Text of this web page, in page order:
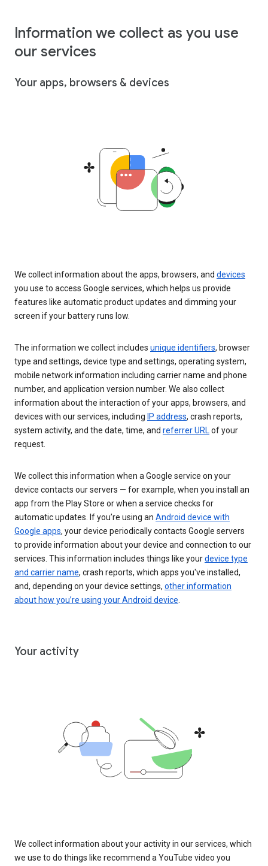
Information we collect as you use
our services
Your apps, browsers & devices
We collect information about the apps, browsers, and devices
you use to access Google services, which helps us provide
features like automatic product updates and dimming your
screen if your battery runs low.
The information we collect includes unique identifiers, browser
type and settings, device type and settings, operating system,
mobile network information including carrier name and phone
number, and application version number. We also collect
information about the interaction of your apps, browsers, and
devices with our services, including IP address, crash reports,
system activity, and the date, time, and referrer URLof your
request.
We collect this information when a Google service on your
device contacts our servers — for example, when you install an
app from the Play Store or when a service checks for
automatic updates. If you’re using an Android device with
Google apps, your device periodically contacts Google servers
to provide information about your device and connection to our
services. This information includes things like yourdevice type
and carrier name, crash reports, which apps you've installed,
and, depending on your device settings, other information
about how you’re using your Android device.
Your activity
We collect information about your activity in our services, which
we use to do things like recommend a YouTube video you